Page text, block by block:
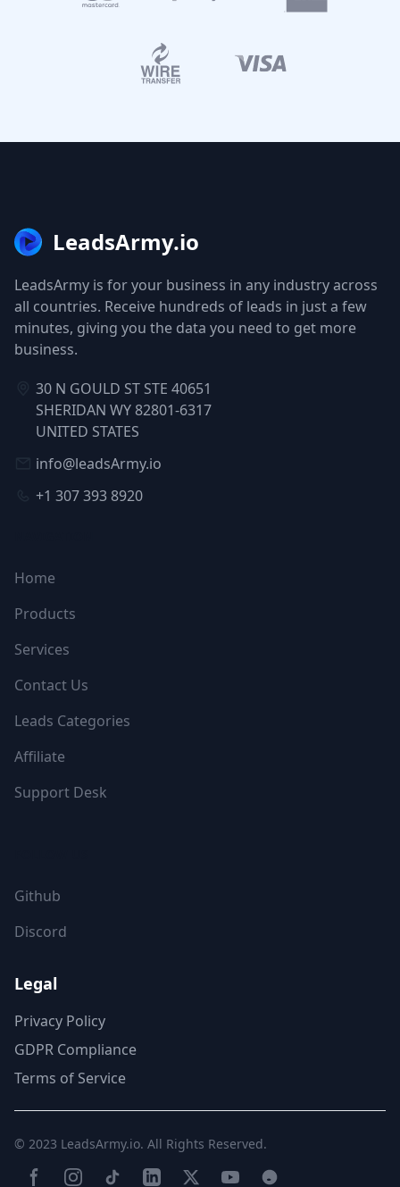
LeadsArmy.io
LeadsArmy is for your business in any industry across
all countries. Receive hundreds of leads in just a few
minutes, giving you the data you need to get more
business.
30 N GOULD ST STE 40651
SHERIDAN WY 82801-6317
UNITED STATES
info@leadsArmy.io
+1 307 393 8920
Home
Products
Services
Contact Us
Leads Categories
Affiliate
Support Desk
Github
Discord
Legal
Privacy Policy
GDPR Compliance
Terms of Service
© 2023 LeadsArmy.io. All Rights Reserved.